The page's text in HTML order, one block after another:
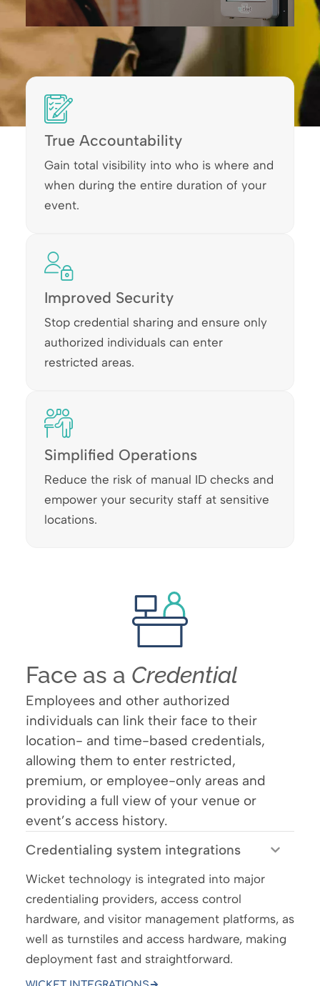
True Accountability
Gain total visibility into who is where and
when during the entire duration of your
event.
Improved Security
Stop credential sharing and ensure only
authorized individuals can enter
restricted areas.
Simplified Operations
Reduce the risk of manual ID checks and
empower your security staff at sensitive
locations.
Face as a Credential
Employees and other authorized
individuals can link their face to their
location- and time-based credentials,
allowing them to enter restricted,
premium, or employee-only areas and
providing a full view of your venue or
event’s access history.
Credentialing system integrations
Wicket technology is integrated into major
credentialing providers, access control
hardware, and visitor management platforms, as
well as turnstiles and access hardware, making
deployment fast and straightforward.